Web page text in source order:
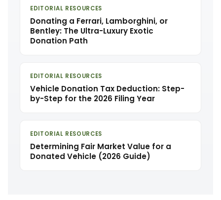
EDITORIAL RESOURCES
Donating a Ferrari, Lamborghini, or
Bentley: The Ultra-Luxury Exotic
Donation Path
EDITORIAL RESOURCES
Vehicle Donation Tax Deduction: Step-
by-Step for the 2026 Filing Year
EDITORIAL RESOURCES
Determining Fair Market Value for a
Donated Vehicle (2026 Guide)